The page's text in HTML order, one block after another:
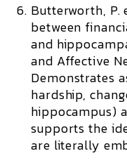
Butterworth, P.
between
and
and Affective
Demonstrates
hardship,
hippocampus)
supports the
are literally